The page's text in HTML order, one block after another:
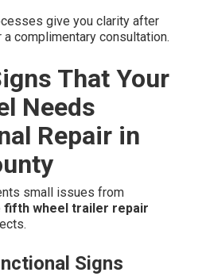
give you clarity after
complimentary consultation.
That Your
Needs
Repair in
small issues from
fifth wheel trailer repair
Signs